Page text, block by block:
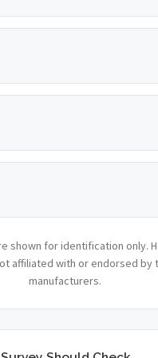
shown for identification only.
affiliated with or endorsed by
manufacturers.